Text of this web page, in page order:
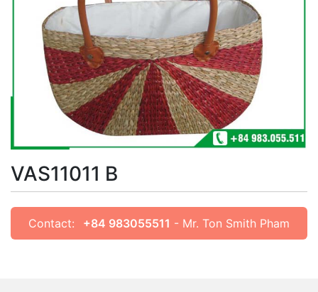
VAS11011 B
Contact: +84 983055511 - Mr. Ton Smith Pham